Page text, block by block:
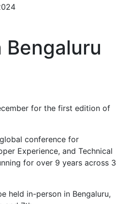
Bengaluru
for the first edition of
conference for
Experience, and Technical
for over 9 years across 3
held in-person in Bengaluru,